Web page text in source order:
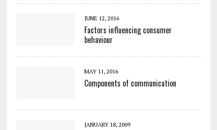
JUNE 12, 2016
Factors influencing consumer
behaviour
MAY 11, 2016
Components of communication
JANUARY 18, 2009